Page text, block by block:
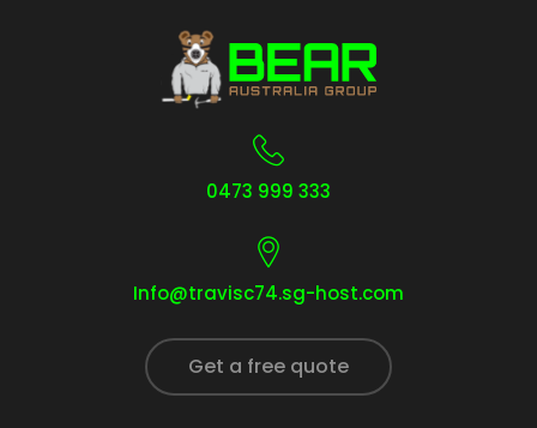
0473 999 333
Info@travisc74.sg-host.com
Get a free quote